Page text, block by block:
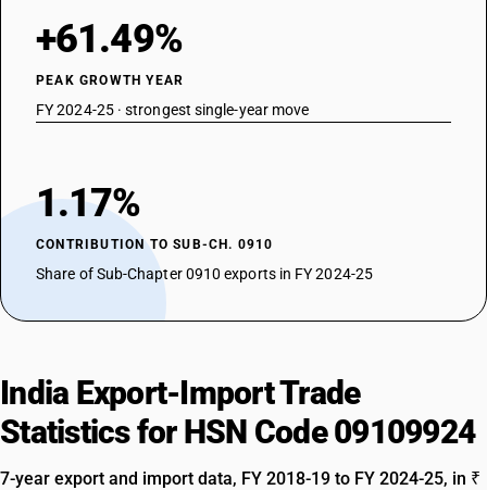
+61.49%
PEAK GROWTH YEAR
FY 2024-25 · strongest single-year move
1.17%
CONTRIBUTION TO SUB-CH. 0910
Share of Sub-Chapter 0910 exports in FY 2024-25
India Export-Import Trade
Statistics for HSN Code 09109924
7-year export and import data, FY 2018-19 to FY 2024-25, in ₹